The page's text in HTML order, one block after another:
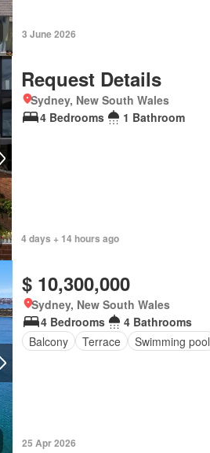
3 June 2026
Request Details
Sydney, New South Wales
4 Bedrooms
1 Bathroom
4 days + 14 hours ago
$ 10,300,000
Sydney, New South Wales
4 Bedrooms
4 Bathrooms
Balcony
Terrace Swimming pool
25 Apr 2026